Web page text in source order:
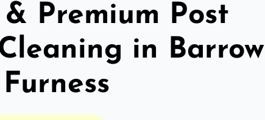
Premium Post
in Barrow